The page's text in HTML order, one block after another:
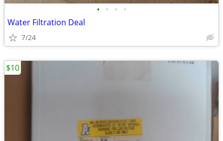
• • • •
Water Filtration Deal
7/24
$10